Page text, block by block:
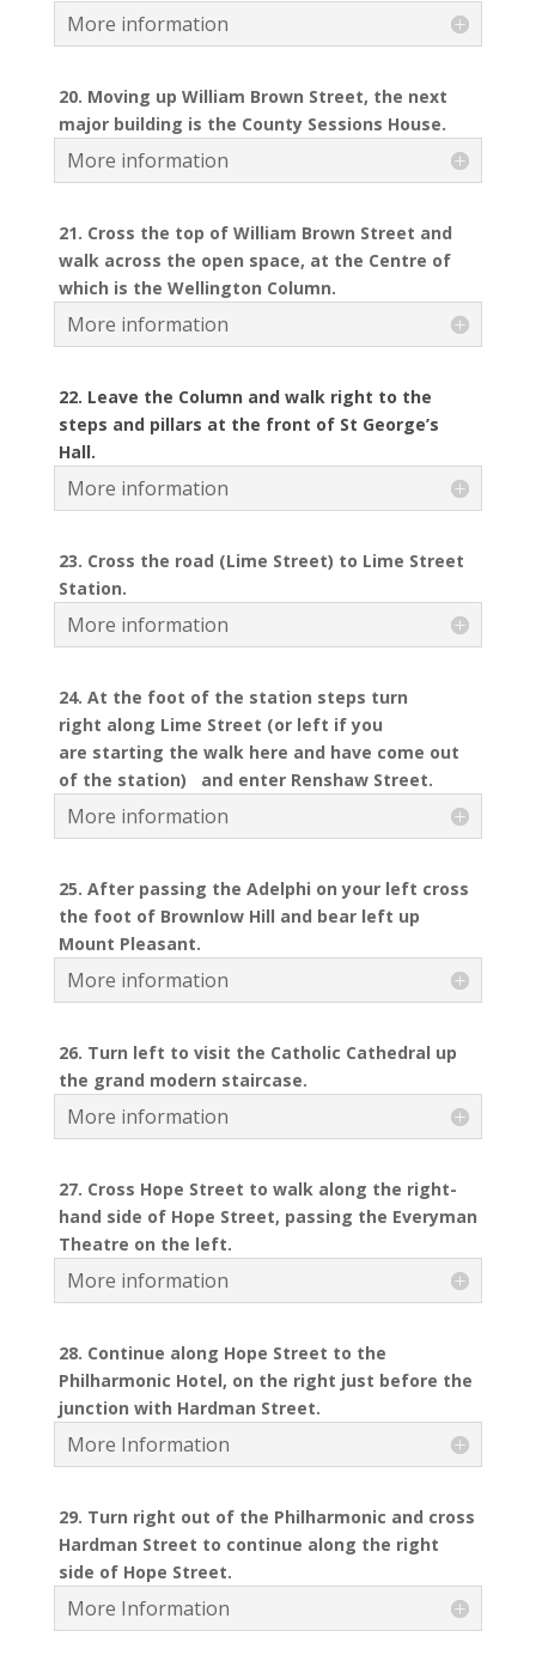
More information
20. Moving up William Brown Street, the next
major building is the County Sessions House.
More information
21. Cross the top of William Brown Street and
walk across the open space, at the Centre of
which is the Wellington Column.
More information
22. Leave the Column and walk right to the
steps and pillars at the front of St George’s
Hall.
More information
23. Cross the road (Lime Street) to Lime Street
Station.
More information
24. At the foot of the station steps turn
right along Lime Street (or left if you
are starting the walk here and have come out
of the station) and enter Renshaw Street.
More information
25. After passing the Adelphi on your left cross
the foot of Brownlow Hill and bear left up
Mount Pleasant.
More information
26. Turn left to visit the Catholic Cathedral up
the grand modern staircase.
More information
27. Cross Hope Street to walk along the right-
hand side of Hope Street, passing the Everyman
Theatre on the left.
More information
28. Continue along Hope Street to the
Philharmonic Hotel, on the right just before the
junction with Hardman Street.
More Information
29. Turn right out of the Philharmonic and cross
Hardman Street to continue along the right
side of Hope Street.
More Information